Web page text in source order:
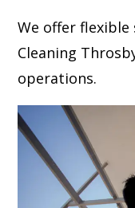
We offer flexible
Cleaning
operations.